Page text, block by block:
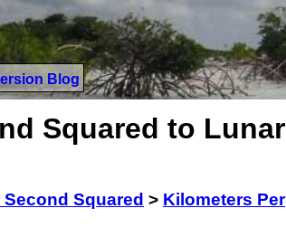
Blog
Squared to Lunar
Squared > Kilometers Per